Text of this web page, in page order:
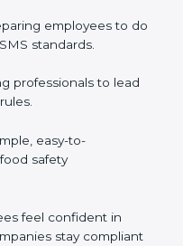
in Tuvalu
important to teach
ensures food
employees to